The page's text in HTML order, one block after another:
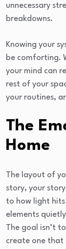
unnecessary
breakdowns.
Knowing your
be comforting.
your mind can
rest of your
your routines,
The
Home
The layout of
story, your
to how light
elements
The goal isn’t
create one that